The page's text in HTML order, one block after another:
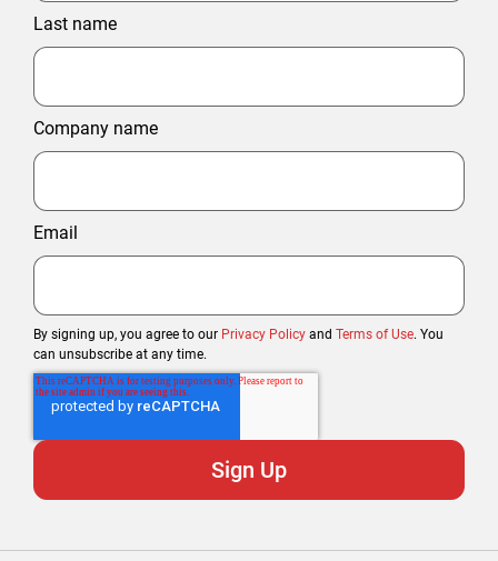
Last name
Company name
Email
By signing up, you agree to our Privacy Policy and Terms of Use. You
can unsubscribe at any time.